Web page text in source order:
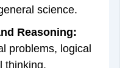
science.
Reasoning:
problems, logical
thinking.